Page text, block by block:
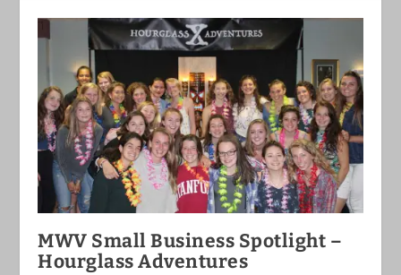
MWV Small Business Spotlight –
Hourglass Adventures